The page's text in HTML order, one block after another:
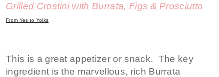
Grilled Crostini with Burrata, Figs & Prosciutto
From Yes to Yolks
This is a great appetizer or snack. The key
ingredient is the marvellous, rich Burrata